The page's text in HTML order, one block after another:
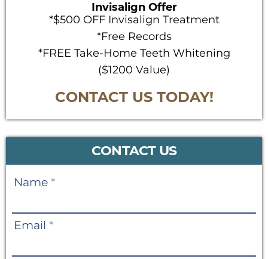
Invisalign Offer
*$500 OFF Invisalign Treatment
*Free Records
*FREE Take-Home Teeth Whitening
($1200 Value)
CONTACT US TODAY!
CONTACT US
Contact
Name *
Email *